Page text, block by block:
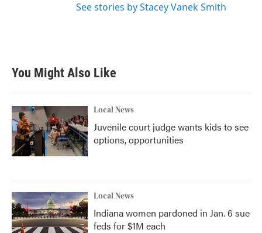
See stories by Stacey Vanek Smith
You Might Also Like
Local News
Juvenile court judge wants kids to see
options, opportunities
Local News
Indiana women pardoned in Jan. 6 sue
feds for $1M each